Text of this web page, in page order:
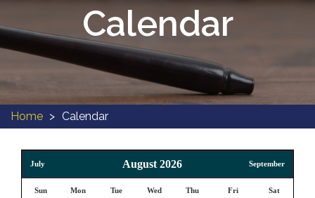
Calendar
Home Calendar
July August 2026 September
Sun Mon Tue Wed Thu Fri Sat